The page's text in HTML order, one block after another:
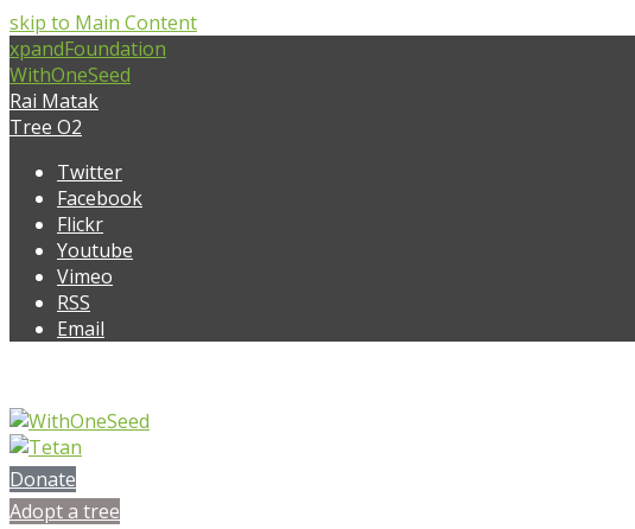
skip to Main Content
xpandFoundation
WithOneSeed
Rai Matak
Tree O2
Twitter
Facebook
Flickr
Youtube
Vimeo
RSS
Email
Donate
Adopt a tree